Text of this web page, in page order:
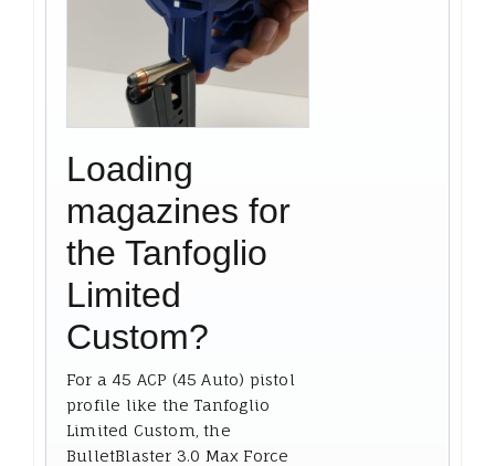
Loading
magazines for
the Tanfoglio
Limited
Custom?
For a 45 ACP (45 Auto) pistol
profile like the Tanfoglio
Limited Custom, the
BulletBlaster 3.0 Max Force